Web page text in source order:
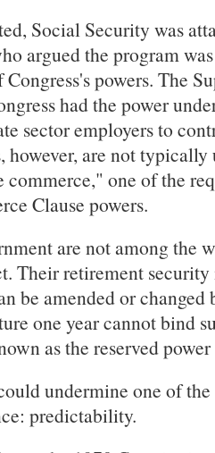
Social Security was
argued the program
powers. The
had the power
sector employers to
however, are not typically
one of the
Clause powers.
are not among the
Their retirement
be amended or changed
one year cannot bind
as the reserved
undermine one of
predictability.